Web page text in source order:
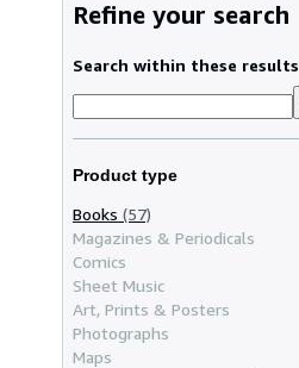
Refine your search
Search within these results
Product type
Books (57)
Magazines & Periodicals
Comics
Sheet Music
Art, Prints & Posters
Photographs
Maps